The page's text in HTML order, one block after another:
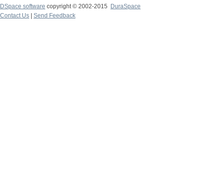
DSpace software copyright © 2002-2015
DuraSpace
Contact Us
Send Feedback